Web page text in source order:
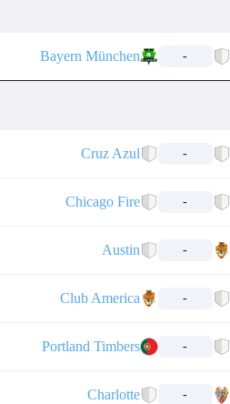
Bayern München -
Cruz Azul -
Chicago Fire -
Austin -
Club America -
Portland Timbers -
Charlotte -